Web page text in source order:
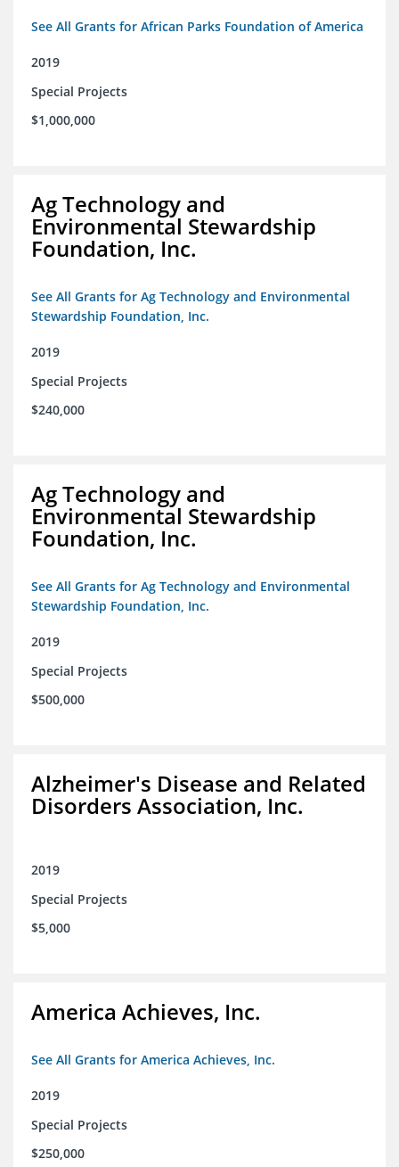
See All Grants for African Parks Foundation of America
2019
Special Projects
$1,000,000
Ag Technology and
Environmental Stewardship
Foundation, Inc.
See All Grants for Ag Technology and Environmental
Stewardship Foundation, Inc.
2019
Special Projects
$240,000
Ag Technology and
Environmental Stewardship
Foundation, Inc.
See All Grants for Ag Technology and Environmental
Stewardship Foundation, Inc.
2019
Special Projects
$500,000
Alzheimer's Disease and Related
Disorders Association, Inc.
2019
Special Projects
$5,000
America Achieves, Inc.
See All Grants for America Achieves, Inc.
2019
Special Projects
$250,000